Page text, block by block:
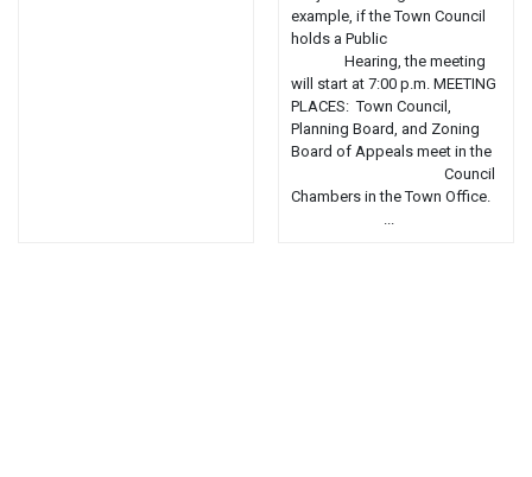
example, if the Town Council
holds a Public
Hearing, the meeting
will start at 7:00 p.m. MEETING
PLACES: Town Council,
Planning Board, and Zoning
Board of Appeals meet in the
Council
Chambers in the Town Office.
...